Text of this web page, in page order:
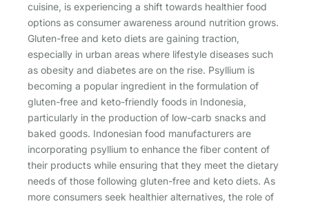
cuisine, is experiencing a shift towards healthier food
options as consumer awareness around nutrition grows.
Gluten-free and keto diets are gaining traction,
especially in urban areas where lifestyle diseases such
as obesity and diabetes are on the rise. Psyllium is
becoming a popular ingredient in the formulation of
gluten-free and keto-friendly foods in Indonesia,
particularly in the production of low-carb snacks and
baked goods. Indonesian food manufacturers are
incorporating psyllium to enhance the fiber content of
their products while ensuring that they meet the dietary
needs of those following gluten-free and keto diets. As
more consumers seek healthier alternatives, the role of